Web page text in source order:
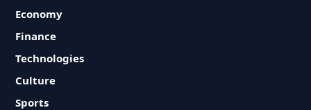
Economy
Finance
Technologies
Culture
Sports